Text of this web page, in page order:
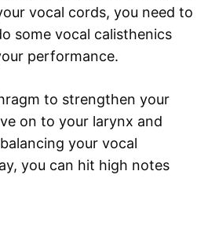
vocal cords, you need to
some vocal calisthenics
performance.
to strengthen your
on to your larynx and
your vocal
you can hit high notes